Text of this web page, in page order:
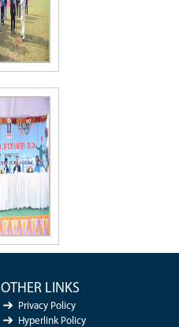
OTHER LINKS
Privacy Policy
Hyperlink Policy